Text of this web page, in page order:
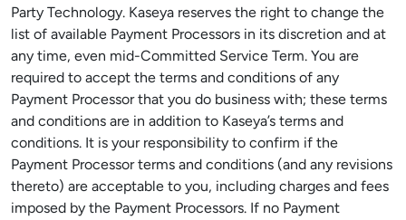
Party Technology. Kaseya reserves the right to change the
list of available Payment Processors in its discretion and at
any time, even mid-Committed Service Term. You are
required to accept the terms and conditions of any
Payment Processor that you do business with; these terms
and conditions are in addition to Kaseya’s terms and
conditions. It is your responsibility to confirm if the
Payment Processor terms and conditions (and any revisions
thereto) are acceptable to you, including charges and fees
imposed by the Payment Processors. If no Payment